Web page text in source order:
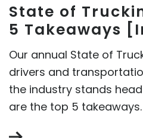
State of
5 Takeaways
Our annual State of
drivers and
the industry stands
are the top 5 takeaways.